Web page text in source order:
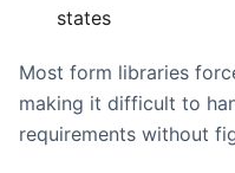
states
Most form libraries
making it difficult to
requirements without